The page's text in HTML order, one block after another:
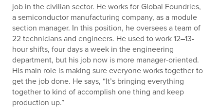
job in the civilian sector. He works for Global Foundries,
a semiconductor manufacturing company, as a module
section manager. In this position, he oversees a team of
22 technicians and engineers. He used to work 12–13-
hour shifts, four days a week in the engineering
department, but his job now is more manager-oriented.
His main role is making sure everyone works together to
get the job done. He says, “It’s bringing everything
together to kind of accomplish one thing and keep
production up.”